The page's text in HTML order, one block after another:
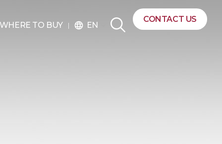
WHERE TO BUY language EN
CONTACT US